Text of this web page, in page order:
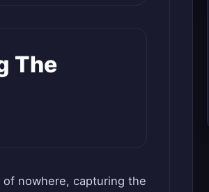
The
nowhere, capturing the